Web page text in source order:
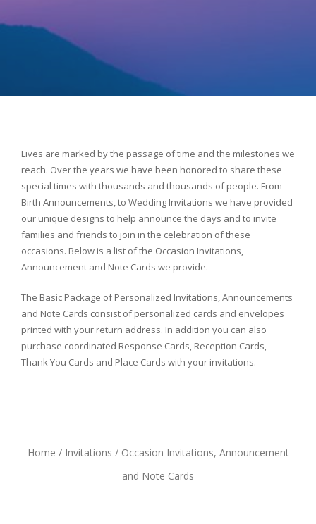
Lives are marked by the passage of time and the milestones we
reach. Over the years we have been honored to share these
special times with thousands and thousands of people. From
Birth Announcements, to Wedding Invitations we have provided
our unique designs to help announce the days and to invite
families and friends to join in the celebration of these
occasions. Below is a list of the Occasion Invitations,
Announcement and Note Cards we provide.
The Basic Package of Personalized Invitations, Announcements
and Note Cards consist of personalized cards and envelopes
printed with your return address. In addition you can also
purchase coordinated Response Cards, Reception Cards,
Thank You Cards and Place Cards with your invitations.
Home / Invitations / Occasion Invitations, Announcement
and Note Cards